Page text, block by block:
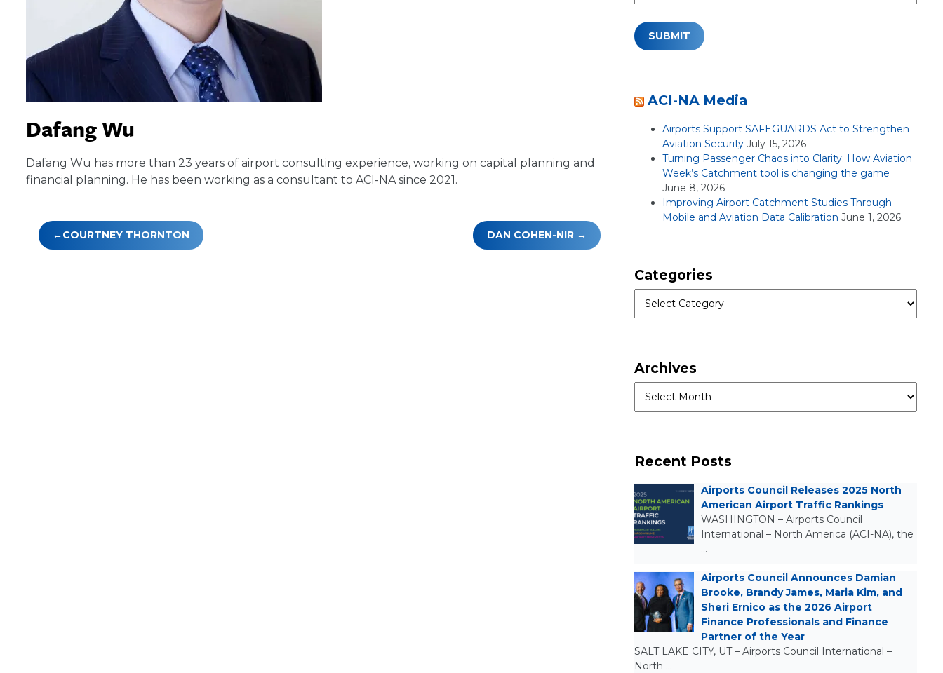
Dafang Wu
Dafang Wu has more than 23 years of airport consulting experience, working on capital planning and
financial planning. He has been working as a consultant to ACI-NA since 2021.
Post
navigation
COURTNEY THORNTON DAN COHEN-NIR
ACI-NA Media
Airports Support SAFEGUARDS Act to Strengthen
Aviation Security July 15, 2026
Turning Passenger Chaos into Clarity: How Aviation
Week’s Catchment tool is changing the game
June 8, 2026
Improving Airport Catchment Studies Through
Mobile and Aviation Data Calibration June 1, 2026
Categories
Archives
Recent Posts
Airports Council Releases 2025 North
American Airport Traffic Rankings
WASHINGTON – Airports Council
International – North America (ACI-NA), the
…
Airports Council Announces Damian
Brooke, Brandy James, Maria Kim, and
Sheri Ernico as the 2026 Airport
Finance Professionals and Finance
Partner of the Year
SALT LAKE CITY, UT – Airports Council International –
North …